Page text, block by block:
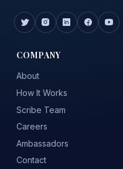
COMPANY
About
How It Works
Scribe Team
Careers
Ambassadors
Contact